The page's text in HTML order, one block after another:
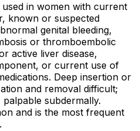
in women with current
known or suspected
genital bleeding,
or thromboembolic
active liver disease,
or current use of
Deep insertion or
and removal difficult;
subdermally.
and is the most frequent